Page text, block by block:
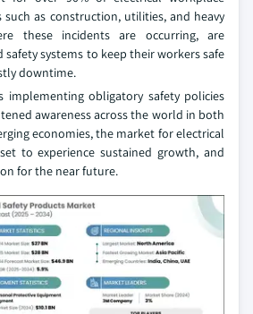
as construction, utilities, and heavy
these incidents are occurring, are
safety systems to keep their workers safe
downtime.
implementing obligatory safety policies
awareness across the world in both
economies, the market for electrical
to experience sustained growth, and
for the near future.